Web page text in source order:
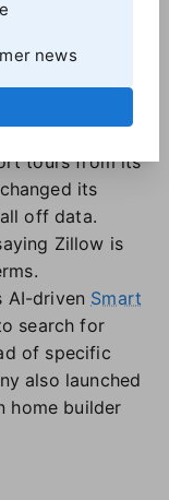
case against
the
tours from its
its
off data.
Zillow is
AI-driven Smart
search for
of specific
also launched
home builder
news